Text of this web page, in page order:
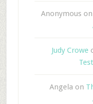
Anonymous on
Judy Crowe
Angela on